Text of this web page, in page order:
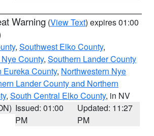
Warning (View Text) expires 01:00
, Southwest Elko County,
County, Southern Lander County
Eureka County, Northwestern Nye
Lander County and Northern
, South Central Elko County, in NV
Issued: 01:00
PM
Updated: 11:27
PM